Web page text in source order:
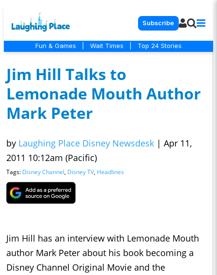
Subscribe
Fun & Games Wait Times Top 24 Stories
Jim Hill Talks to
Lemonade Mouth Author
Mark Peter
by Laughing Place Disney Newsdesk | Apr 11,
2011 10:12am (Pacific)
Tags: Disney Channel, Disney TV, Headlines
Jim Hill has an interview with Lemonade Mouth
author Mark Peter about his book becoming a
Disney Channel Original Movie and the